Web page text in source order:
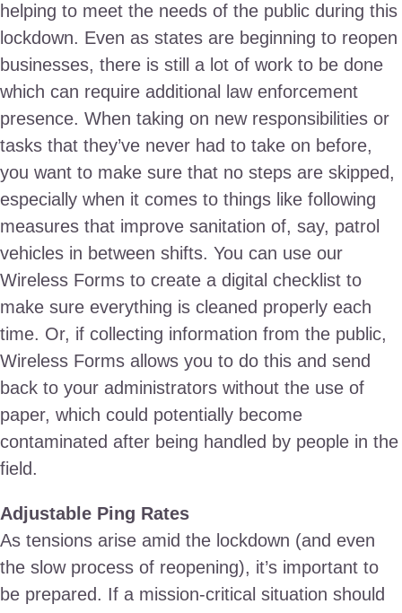
helping to meet the needs of the public during this
lockdown. Even as states are beginning to reopen
businesses, there is still a lot of work to be done
which can require additional law enforcement
presence. When taking on new responsibilities or
tasks that they’ve never had to take on before,
you want to make sure that no steps are skipped,
especially when it comes to things like following
measures that improve sanitation of, say, patrol
vehicles in between shifts. You can use our
Wireless Forms to create a digital checklist to
make sure everything is cleaned properly each
time. Or, if collecting information from the public,
Wireless Forms allows you to do this and send
back to your administrators without the use of
paper, which could potentially become
contaminated after being handled by people in the
field.
Adjustable Ping Rates
As tensions arise amid the lockdown (and even
the slow process of reopening), it’s important to
be prepared. If a mission-critical situation should